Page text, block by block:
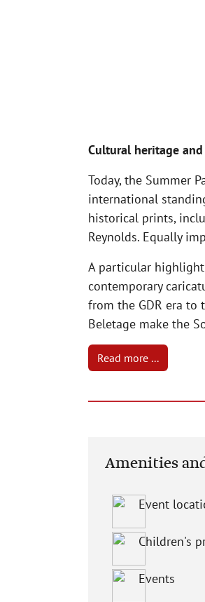
Cultural heritage
Today, the Summer
international
historical prints,
Reynolds. Equally
A particular
contemporary
from the GDR era to
Beletage make the
Read more ...
Amenities
Event
Children's
Events